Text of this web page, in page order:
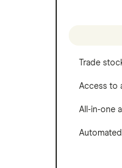
A to Z list of
Trade
Access to
All-in-one